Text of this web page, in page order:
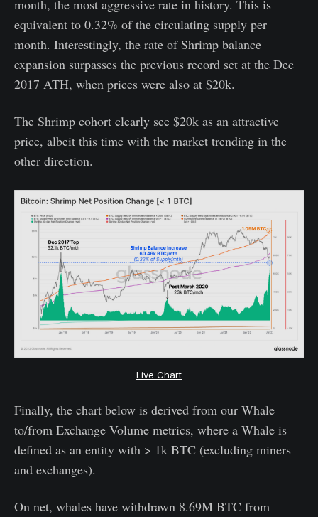
month, the most aggressive rate in history. This is
equivalent to 0.32% of the circulating supply per
month. Interestingly, the rate of Shrimp balance
expansion surpasses the previous record set at the Dec
2017 ATH, when prices were also at $20k.
The Shrimp cohort clearly see $20k as an attractive
price, albeit this time with the market trending in the
other direction.
Live Chart
Finally, the chart below is derived from our Whale
to/from Exchange Volume metrics, where a Whale is
defined as an entity with > 1k BTC (excluding miners
and exchanges).
On net, whales have withdrawn 8.69M BTC from